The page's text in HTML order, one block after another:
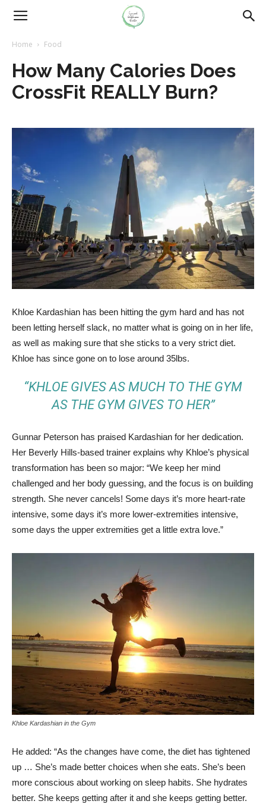
Home Food
How Many Calories Does
CrossFit REALLY Burn?
Khloe Kardashian has been hitting the gym hard and has not
been letting herself slack, no matter what is going on in her life,
as well as making sure that she sticks to a very strict diet.
Khloe has since gone on to lose around 35lbs.
“KHLOE GIVES AS MUCH TO THE GYM
AS THE GYM GIVES TO HER”
Gunnar Peterson has praised Kardashian for her dedication.
Her Beverly Hills-based trainer explains why Khloe’s physical
transformation has been so major: “We keep her mind
challenged and her body guessing, and the focus is on building
strength. She never cancels! Some days it’s more heart-rate
intensive, some days it’s more lower-extremities intensive,
some days the upper extremities get a little extra love.”
Khloe Kardashian in the Gym
He added: “As the changes have come, the diet has tightened
up … She’s made better choices when she eats. She’s been
more conscious about working on sleep habits. She hydrates
better. She keeps getting after it and she keeps getting better.